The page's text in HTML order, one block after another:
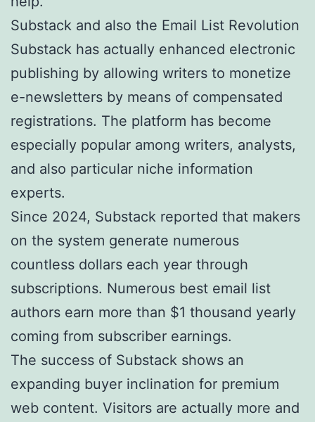
Substack and also the Email List Revolution
Substack has actually enhanced electronic
publishing by allowing writers to monetize
e-newsletters by means of compensated
registrations. The platform has become
especially popular among writers, analysts,
and also particular niche information
experts.
Since 2024, Substack reported that makers
on the system generate numerous
countless dollars each year through
subscriptions. Numerous best email list
authors earn more than $1 thousand yearly
coming from subscriber earnings.
The success of Substack shows an
expanding buyer inclination for premium
web content. Visitors are actually more and